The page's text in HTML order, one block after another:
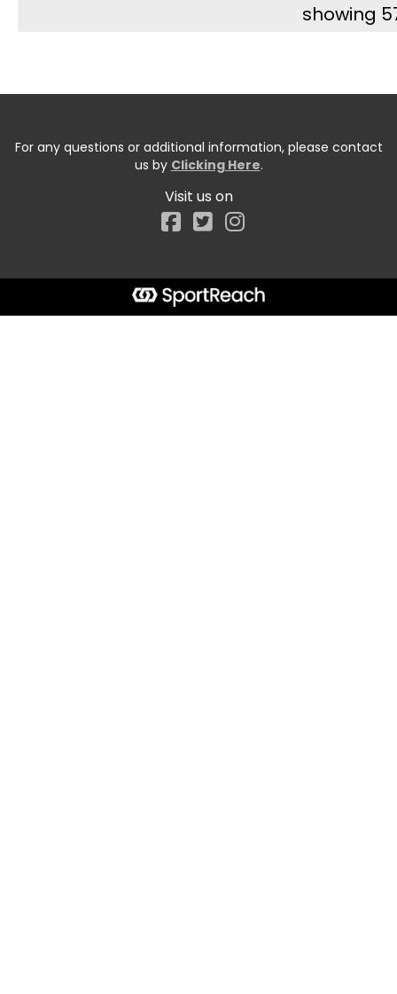
showing
For any questions or additional information, please contact
us by Clicking Here.
Visit us on
Facebook